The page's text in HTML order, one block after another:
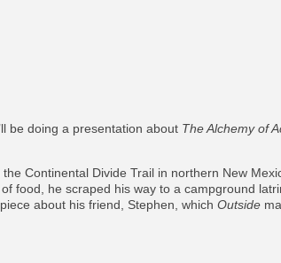
be doing a presentation about The Alchemy of
Continental Divide Trail in northern New
food, he scraped his way to a campground
piece about his friend, Stephen, which Outside